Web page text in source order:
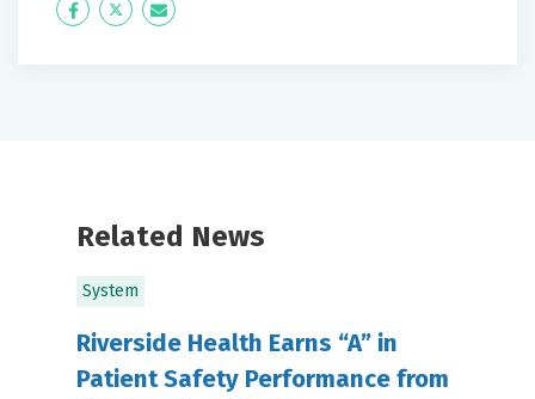
Icon
Twitter Icon
Related News
System
Riverside Health Earns “A” in
Patient Safety Performance from